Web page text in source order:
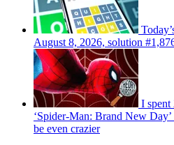
August 8, 2026, solution
I spent
‘Spider-Man: Brand New
be even crazier